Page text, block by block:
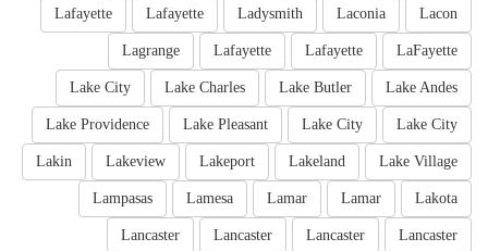
Lacon
Laconia
Ladysmith
Lafayette
Lafayette
LaFayette
Lafayette
Lafayette
Lagrange
Lake Andes
Lake Butler
Lake Charles
Lake City
Lake City
Lake City
Lake Pleasant
Lake Providence
Lake Village
Lakeland
Lakeport
Lakeview
Lakin
Lakota
Lamar
Lamar
Lamesa
Lampasas
Lancaster
Lancaster
Lancaster
Lancaster